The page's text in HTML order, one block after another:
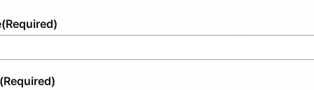
(Required)
(Required)